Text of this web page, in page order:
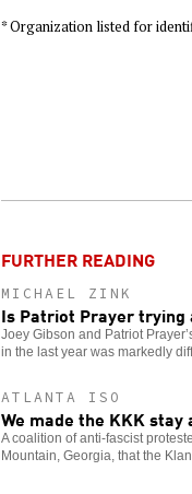
* Organization listed for
FURTHER READING
MICHAEL ZINK
Is Patriot Prayer trying
Joey Gibson and Patriot
in the last year was markedly
ATLANTA ISO
We made the KKK stay
A coalition of anti-fascist
Mountain, Georgia, that the